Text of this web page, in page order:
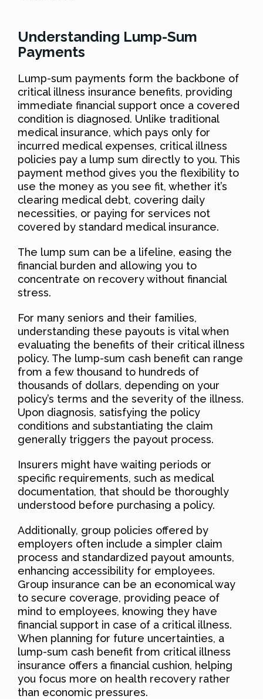
Understanding Lump-Sum
Payments
Lump-sum payments form the backbone of
critical illness insurance benefits, providing
immediate financial support once a covered
condition is diagnosed. Unlike traditional
medical insurance, which pays only for
incurred medical expenses, critical illness
policies pay a lump sum directly to you. This
payment method gives you the flexibility to
use the money as you see fit, whether it’s
clearing medical debt, covering daily
necessities, or paying for services not
covered by standard medical insurance.
The lump sum can be a lifeline, easing the
financial burden and allowing you to
concentrate on recovery without financial
stress.
For many seniors and their families,
understanding these payouts is vital when
evaluating the benefits of their critical illness
policy. The lump-sum cash benefit can range
from a few thousand to hundreds of
thousands of dollars, depending on your
policy’s terms and the severity of the illness.
Upon diagnosis, satisfying the policy
conditions and substantiating the claim
generally triggers the payout process.
Insurers might have waiting periods or
specific requirements, such as medical
documentation, that should be thoroughly
understood before purchasing a policy.
Additionally, group policies offered by
employers often include a simpler claim
process and standardized payout amounts,
enhancing accessibility for employees.
Group insurance can be an economical way
to secure coverage, providing peace of
mind to employees, knowing they have
financial support in case of a critical illness.
When planning for future uncertainties, a
lump-sum cash benefit from critical illness
insurance offers a financial cushion, helping
you focus more on health recovery rather
than economic pressures.